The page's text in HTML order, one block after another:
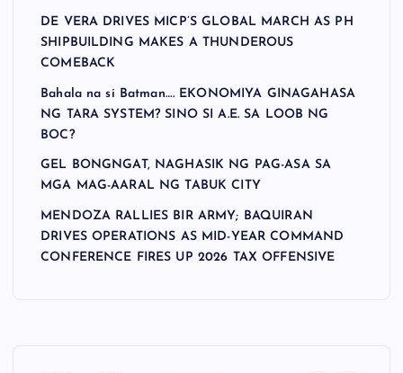
DE VERA DRIVES MICP’S GLOBAL MARCH AS PH
SHIPBUILDING MAKES A THUNDEROUS
COMEBACK
Bahala na si Batman…. EKONOMIYA GINAGAHASA
NG TARA SYSTEM? SINO SI A.E. SA LOOB NG
BOC?
GEL BONGNGAT, NAGHASIK NG PAG-ASA SA
MGA MAG-AARAL NG TABUK CITY
MENDOZA RALLIES BIR ARMY; BAQUIRAN
DRIVES OPERATIONS AS MID-YEAR COMMAND
CONFERENCE FIRES UP 2026 TAX OFFENSIVE